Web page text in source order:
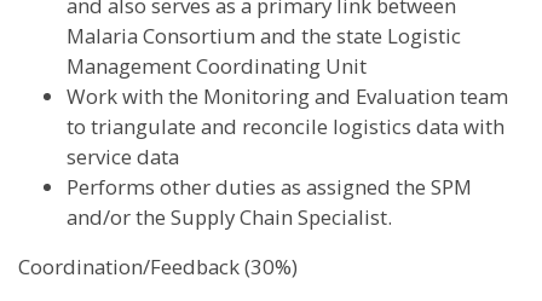
Malaria Consortium and the state Logistic
Management Coordinating Unit
Work with the Monitoring and Evaluation team
to triangulate and reconcile logistics data with
service data
Performs other duties as assigned the SPM
and/or the Supply Chain Specialist.
Coordination/Feedback (30%)